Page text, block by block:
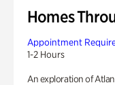
Homes
Appointment
1-2 Hours
An exploration of